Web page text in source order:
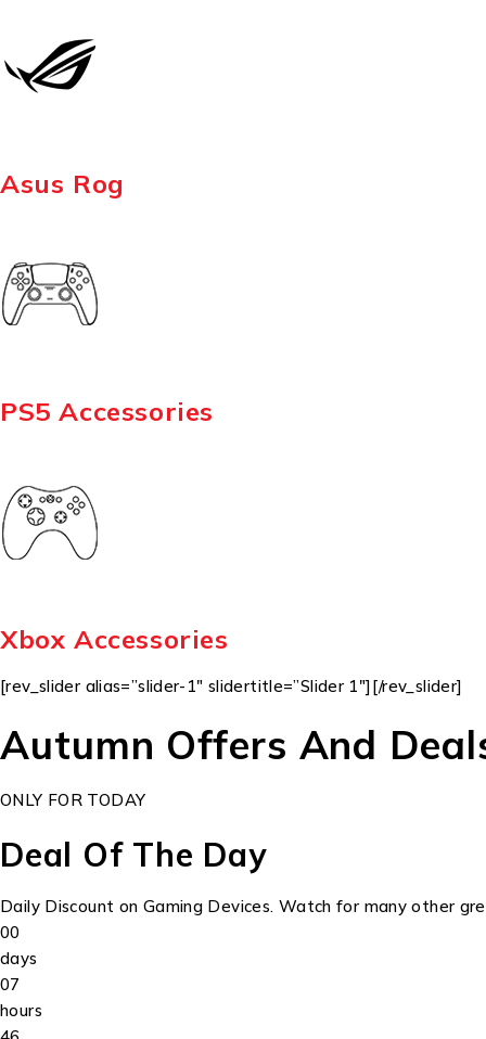
Asus Rog
PS5 Accessories
Xbox Accessories
[rev_slider alias=”slider-1″ slidertitle=”Slider 1″][/rev_slider]
Autumn Offers And
ONLY FOR TODAY
Deal Of The Day
Daily Discount on Gaming Devices. Watch for many other
00
days
07
hours